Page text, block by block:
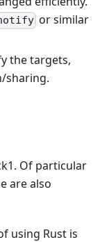
or similar
the targets,
sharing.
Of particular
are also
using Rust is